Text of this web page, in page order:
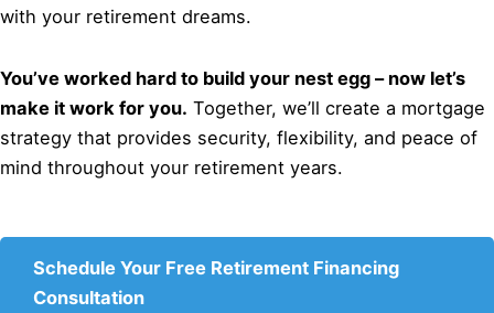
with your retirement dreams.
You’ve worked hard to build your nest egg – now let’s
make it work for you. Together, we’ll create a mortgage
strategy that provides security, flexibility, and peace of
mind throughout your retirement years.
Schedule Your Free Retirement Financing
Consultation